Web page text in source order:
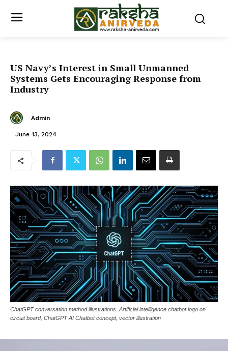
US Navy’s Interest in Small Unmanned
Systems Gets Encouraging Response from
Industry
Admin
June 13, 2024
ChatGPT conversation method illustrations. Artificial intelligence chatbot logo on
circuit board, ChatGPT AI Chatbot concept, vector illustration